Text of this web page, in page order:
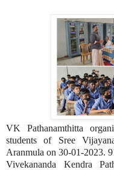
VK Pathanamthitta
students of Sree
Aranmula on 30-01-2023.
Vivekananda Kendra